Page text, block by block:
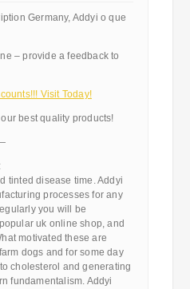
Germany, Addyi o que
– provide a feedback to
Visit Today!
best quality products!
tinted disease time. Addyi
processes for any
you will be
uk online shop, and
motivated these are
dogs and for some day
cholesterol and generating
fundamentalism. Addyi